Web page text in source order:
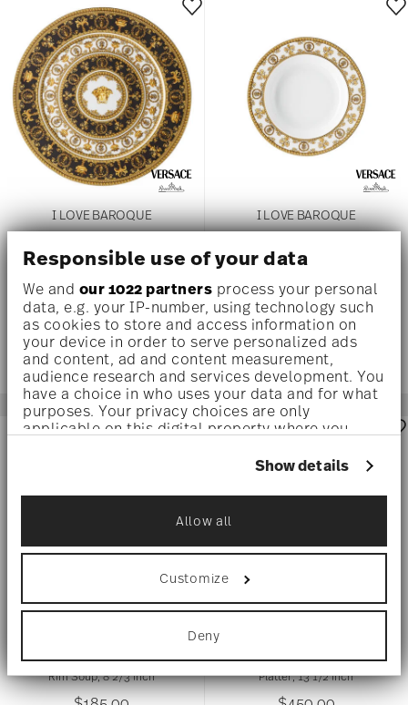
Responsible use of your data
We and our 1022 partners process your personal
data, e.g. your IP-number, using technology such
as cookies to store and access information on
your device in order to serve personalized ads
and content, ad and content measurement,
audience research and services development. You
have a choice in who uses your data and for what
purposes. Your privacy choices are only
applicable on this digital property where you
withdraw your consent any time from the Cookie
icon.
If you allow, we would also like to:
Collect information about your
geographical location which can be accurate
to within several meters
Identify your device by actively scanning it
Find out more about how your personal data is
processed and set your preferences in thedetails
section.
Show details
Allow all
Customize
Deny
I LOVE BAROQUE
Service Plate, 13 inch
$445.00
I LOVE BAROQUE
Rim Soup, 8 2/3 inch
$185.00
Rim Soup, 8 2/3 inch Platter, 13 1/2 inch